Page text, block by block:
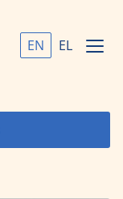
EN EL